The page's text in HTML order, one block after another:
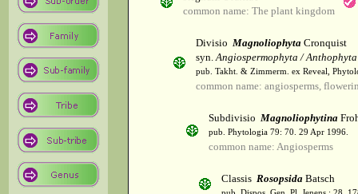
common name: The plant kingdom
Divisio Magnoliophyta Cronquist
syn.Angiospermophyta / Anthophyta
pub. Takht. & Zimmerm. ex Reveal,
common name: angiosperms,
Subdivisio Magnoliophytina
pub. Phytologia 79: 70. 29 Apr 1996.
common name: Angiosperms
Classis Rosopsida Batsch